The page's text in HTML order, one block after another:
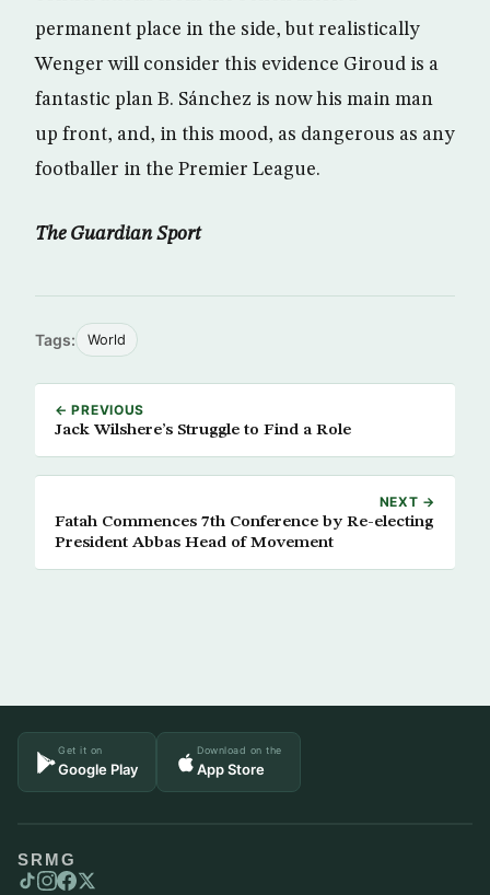
permanent place in the side, but realistically
Wenger will consider this evidence Giroud is a
fantastic plan B. Sánchez is now his main man
up front, and, in this mood, as dangerous as any
footballer in the Premier League.
The Guardian Sport
Tags: World
← PREVIOUS
Jack Wilshere’s Struggle to Find a Role
NEXT →
Fatah Commences 7th Conference by Re-electing
President Abbas Head of Movement
Get it on
Google Play
Download on the
App Store
SRMG